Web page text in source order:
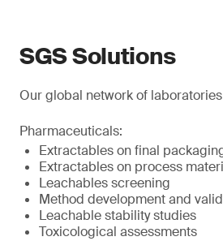
SGS Solutions
Our global network of
Pharmaceuticals:
Extractables on final
Extractables on process
Leachables screening
Method development and
Leachable stability studies
Toxicological assessments